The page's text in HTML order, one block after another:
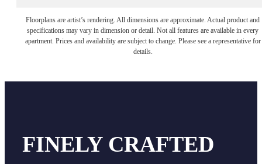
Floorplans are artist’s rendering. All dimensions are approximate. Actual product and
specifications may vary in dimension or detail. Not all features are available in every
apartment. Prices and availability are subject to change. Please see a representative for
details.
FINELY CRAFTED